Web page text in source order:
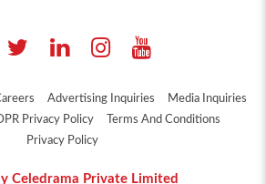
Advertising Inquiries
Media Inquiries
Privacy Policy
Terms And Conditions
Privacy Policy
Celedrama Private Limited